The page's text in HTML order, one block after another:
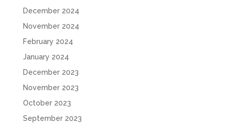
December 2024
November 2024
February 2024
January 2024
December 2023
November 2023
October 2023
September 2023